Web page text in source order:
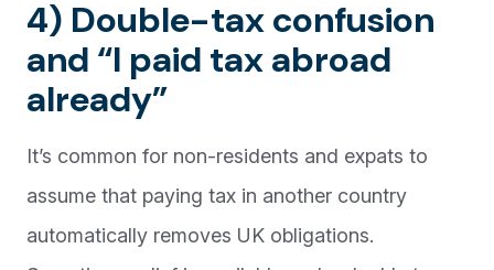
4) Double-tax confusion
and “I paid tax abroad
already”
It’s common for non-residents and expats to
assume that paying tax in another country
automatically removes UK obligations.